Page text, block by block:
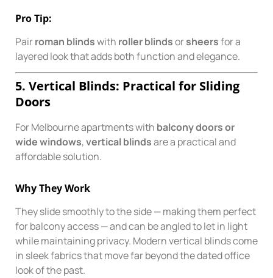
Pro Tip:
Pairroman blindswith roller blindsorsheersfor a
layered look that adds both function and elegance.
5. Vertical Blinds: Practical for Sliding
Doors
For Melbourne apartments with balcony doors or
wide windows,vertical blindsare a practical and
affordable solution.
Why They Work
They slide smoothly to the side — making them perfect
for balcony access — and can be angled to let in light
while maintaining privacy. Modern vertical blinds come
in sleek fabrics that move far beyond the dated office
look of the past.